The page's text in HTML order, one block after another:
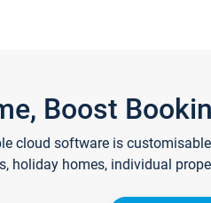
Boost
cloud software is
holiday homes, individual